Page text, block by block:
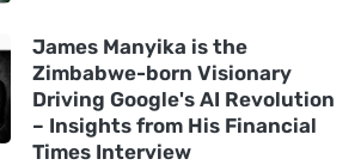
James Manyika is the
Zimbabwe-born Visionary
Driving Google's AI Revolution
– Insights from His Financial
Times Interview